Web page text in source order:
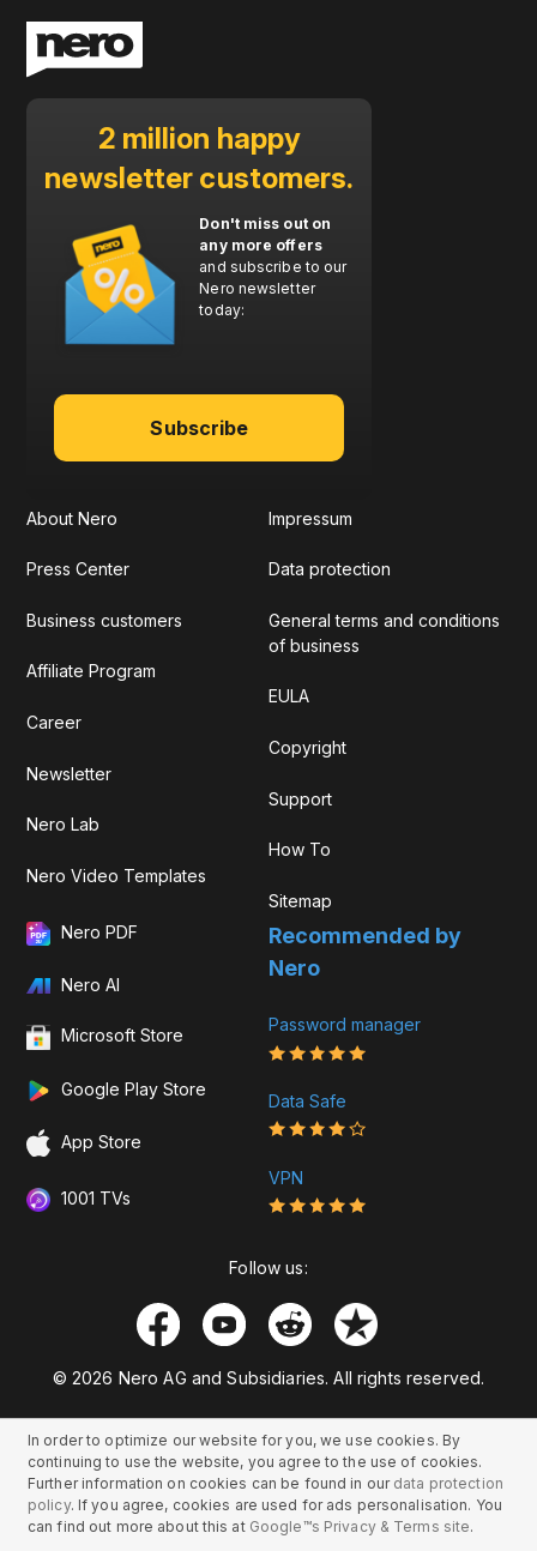
2 million happy
newsletter customers.
Don't miss out on
any more offers
and subscribe to our
Nero newsletter
today:
Subscribe
About Nero
Press Center
Business customers
Affiliate Program
Career
Newsletter
Nero Lab
Nero Video Templates
Impressum
Data protection
General terms and conditions
of business
EULA
Copyright
Support
How To
Sitemap
Nero PDF
Nero AI
Microsoft Store
Google Play Store
App Store
1001 TVs
Recommended by
Nero
Password manager
Data Safe
VPN
Follow us:
© 2026 Nero AG and Subsidiaries. All rights reserved.
In order to optimize our website for you, we use cookies. By
continuing to use the website, you agree to the use of cookies.
Further information on cookies can be found in our data protection
policy. If you agree, cookies are used for ads personalisation. You
can find out more about this at Google™s Privacy & Terms site.